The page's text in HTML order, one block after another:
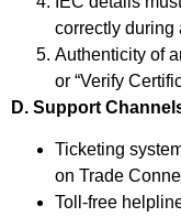
correctly during
Authenticity of
or “Verify
D. Support
Ticketing
on Trade
Toll-free